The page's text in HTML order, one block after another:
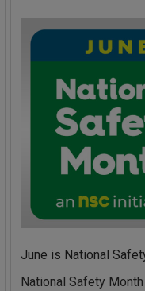
June is National
National Safety